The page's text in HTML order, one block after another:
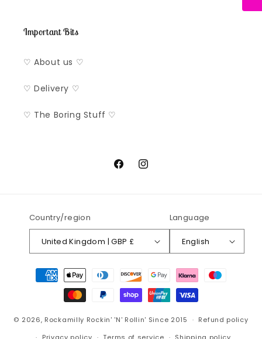
Important Bits
♡ About us ♡
♡ Delivery ♡
♡ The Boring Stuff ♡
FacebookInstagram
Country/region
United Kingdom | GBP £
Language
English
Payment
methods
© 2026, Rockamilly Rockin' 'N' Rollin' Since 2015
Refund policy